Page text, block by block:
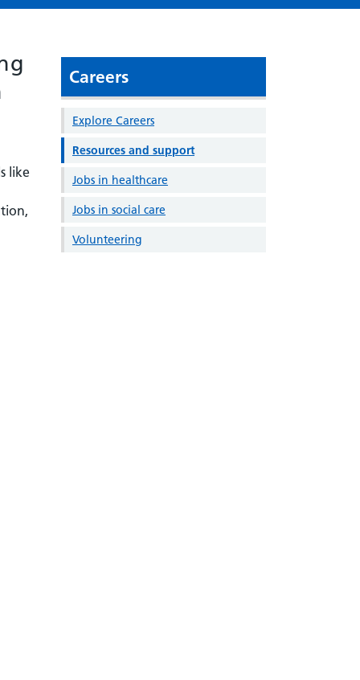
like
Careers
Explore Careers
Resources and support
Jobs in healthcare
Jobs in social care
Volunteering